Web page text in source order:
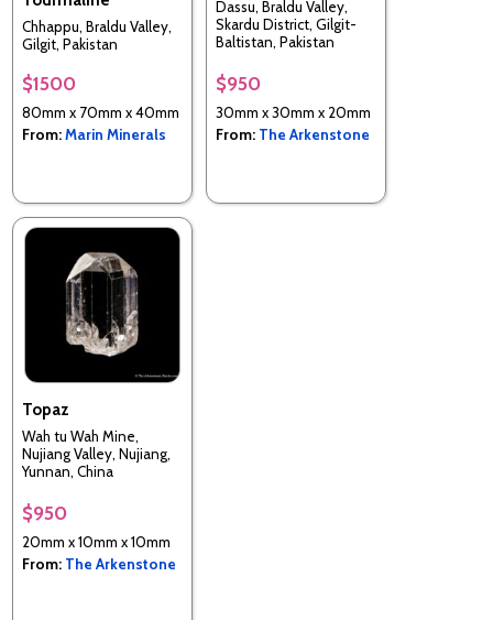
Chhappu, Braldu Valley,
Gilgit, Pakistan
$1500
80mm x 70mm x 40mm
From:Marin Minerals
Dassu, Braldu Valley,
Skardu District, Gilgit-
Baltistan, Pakistan
$950
30mm x 30mm x 20mm
From: The Arkenstone
Topaz
Wah tu Wah Mine,
Nujiang Valley, Nujiang,
Yunnan, China
$950
20mm x 10mm x 10mm
From: The Arkenstone